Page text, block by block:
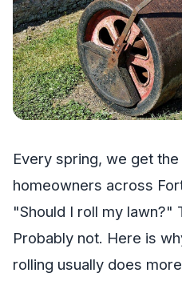
Every spring, we get
homeowners across
"Should I roll my lawn?"
Probably not. Here is
rolling usually does